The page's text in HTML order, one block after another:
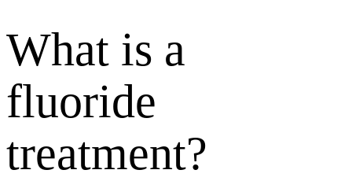
What is a
fluoride
treatment?